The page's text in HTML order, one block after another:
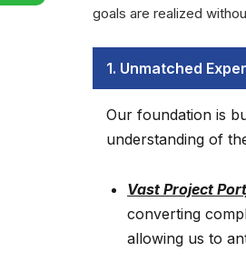
goals are realized
1. Unmatched
Our foundation is
understanding of
Vast Project
converting
allowing us to